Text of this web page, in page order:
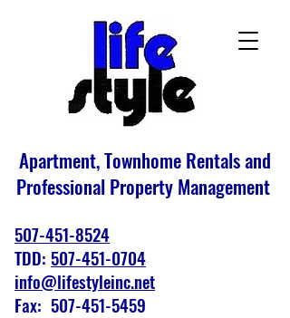
Apartment, Townhome Rentals and
Professional Property Management
507-451-8524
TDD: 507-451-0704
info@lifestyleinc.net
Fax: 507-451-5459